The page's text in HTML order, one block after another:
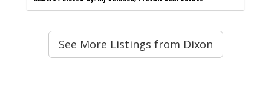
See More Listings from Dixon